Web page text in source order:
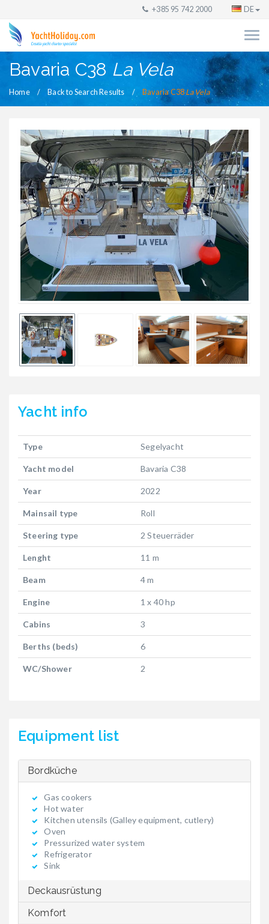
+385 95 742 2000 DE
Bavaria C38 La Vela
Home Back to Search Results Bavaria C38 La Vela
Yacht info
Type Segelyacht
Yacht model Bavaria C38
Year 2022
Mainsail type Roll
Steering type 2 Steuerräder
Lenght 11 m
Beam 4 m
Engine 1 x 40 hp
Cabins 3
Berths (beds) 6
WC/Shower 2
Equipment list
Bordküche
Gas cookers
Hot water
Kitchen utensils (Galley equipment, cutlery)
Oven
Pressurized water system
Refrigerator
Sink
Deckausrüstung
Komfort